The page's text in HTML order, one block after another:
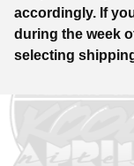
accordingly. If
during the week
selecting